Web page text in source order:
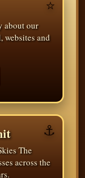
⭐
about our
websites and
⚓
The
across the